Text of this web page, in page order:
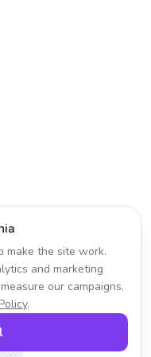
make the site work.
and marketing
our campaigns.
.